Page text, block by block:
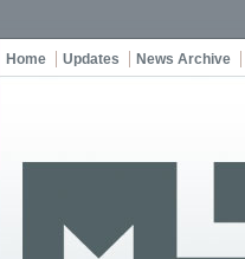
Home Updates News Archive